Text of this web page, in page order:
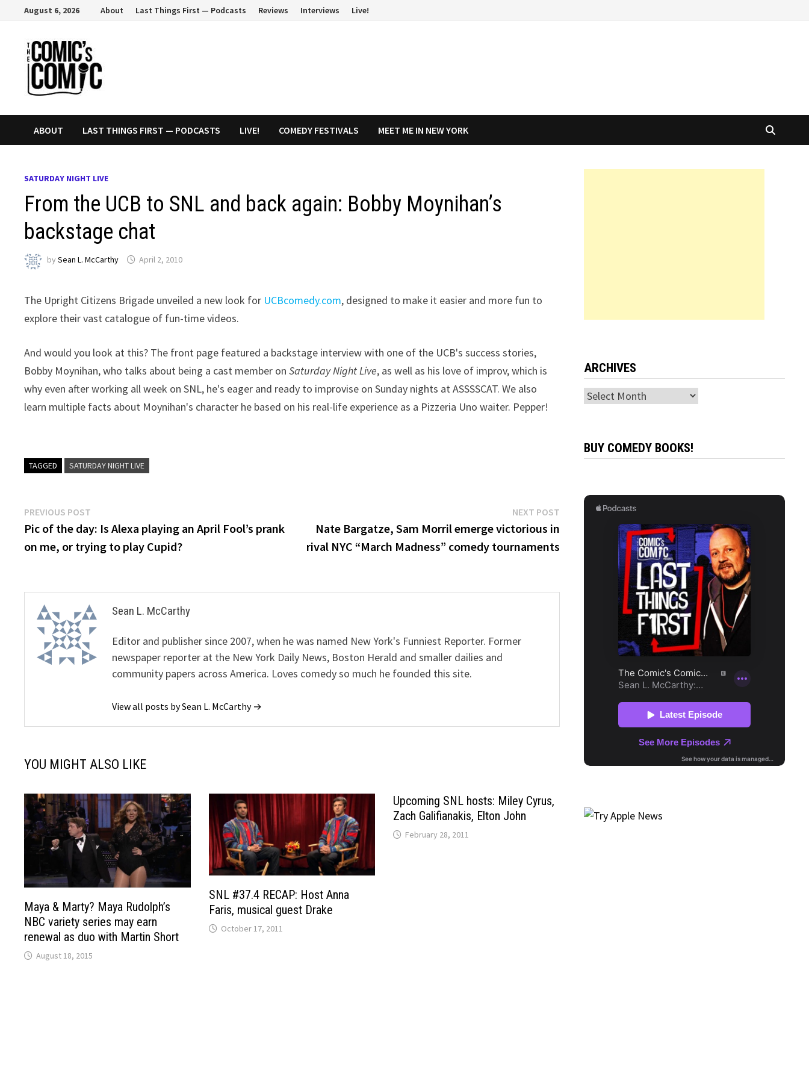
content
August 6, 2026 About Last Things First — Podcasts Reviews Interviews Live!
ABOUT LAST THINGS FIRST — PODCASTS LIVE! COMEDY FESTIVALS MEET ME IN NEW YORK
SATURDAY NIGHT LIVE
From the UCB to SNL and back again: Bobby Moynihan’s
backstage chat
bySean L. McCarthy April 2, 2010
The Upright Citizens Brigade unveiled a new look for UCBcomedy.com, designed to make it easier and more fun to
explore their vast catalogue of fun-time videos.
And would you look at this? The front page featured a backstage interview with one of the UCB's success stories,
Bobby Moynihan, who talks about being a cast member onSaturday Night Live, as well as his love of improv, which is
why even after working all week on SNL, he's eager and ready to improvise on Sunday nights at ASSSSCAT. We also
learn multiple facts about Moynihan's character he based on his real-life experience as a Pizzeria Uno waiter. Pepper!
TAGGED SATURDAY NIGHT LIVE
Post
navigation
PREVIOUS POST
post:
Pic of the day: Is Alexa playing an April Fool’s prank
on me, or trying to play Cupid?
NEXT POSTNext
post:
Nate Bargatze, Sam Morril emerge victorious in
rival NYC “March Madness” comedy tournaments
Sean L. McCarthy
Editor and publisher since 2007, when he was named New York's Funniest Reporter. Former
newspaper reporter at the New York Daily News, Boston Herald and smaller dailies and
community papers across America. Loves comedy so much he founded this site.
View all posts by Sean L. McCarthy →
YOU MIGHT ALSO LIKE
Maya & Marty? Maya Rudolph’s
NBC variety series may earn
renewal as duo with Martin Short
August 18, 2015
SNL #37.4 RECAP: Host Anna
Faris, musical guest Drake
October 17, 2011
Upcoming SNL hosts: Miley Cyrus,
Zach Galifianakis, Elton John
February 28, 2011
ARCHIVES
Archives
BUY COMEDY BOOKS!